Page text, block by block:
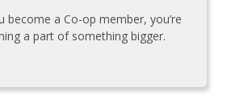
become a Co-op member, you’re
a part of something bigger.